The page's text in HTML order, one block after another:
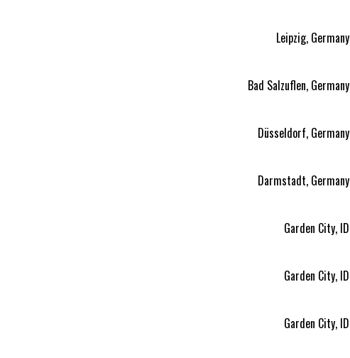
Leipzig, Germany
Bad Salzuflen, Germany
Düsseldorf, Germany
Darmstadt, Germany
Garden City, ID
Garden City, ID
Garden City, ID